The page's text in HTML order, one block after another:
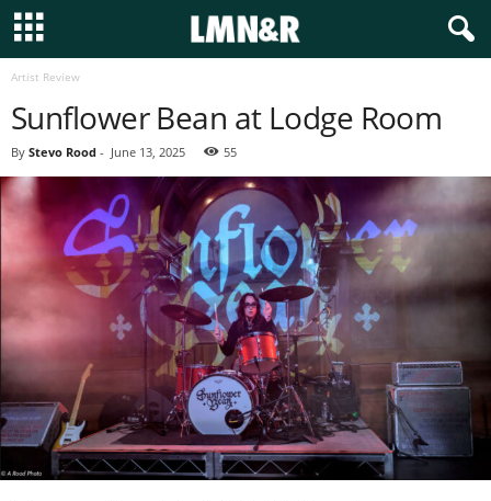
Artist Review
Sunflower Bean at Lodge Room
By Stevo Rood - June 13, 2025 55